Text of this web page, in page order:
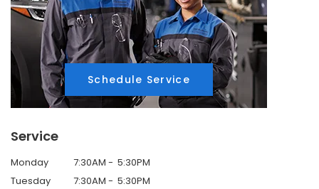
Schedule Service
Service
Monday 7:30AM
5:30PM
Tuesday
7:30AM
5:30PM